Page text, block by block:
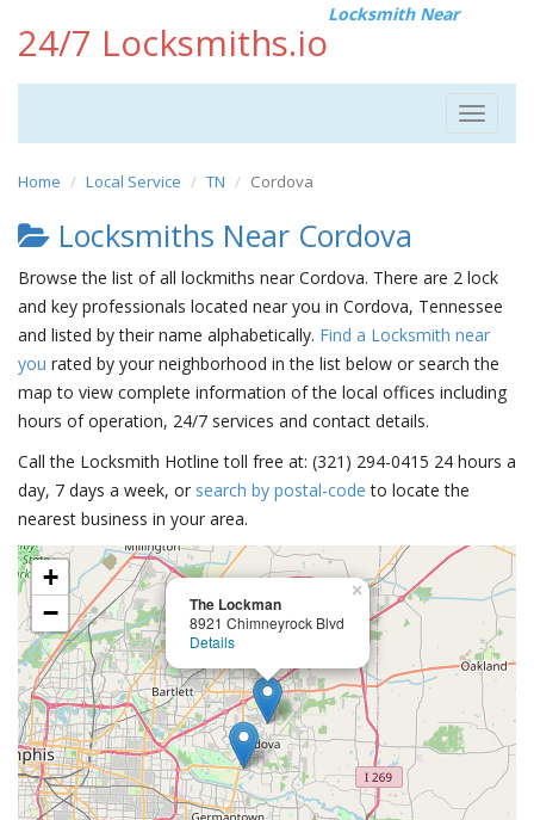
24/7 Locksmiths.io
Locksmith Near
Toggle
Home Local Service TN Cordova
Locksmiths Near Cordova
Browse the list of all lockmiths near Cordova. There are 2 lock
and key professionals located near you in Cordova, Tennessee
and listed by their name alphabetically. Find a Locksmith near
you rated by your neighborhood in the list below or search the
map to view complete information of the local offices including
hours of operation, 24/7 services and contact details.
Call the Locksmith Hotline toll free at: (321) 294-0415 24 hours a
day, 7 days a week, or search by postal-code to locate the
nearest business in your area.
The Lockman
8921 Chimneyrock Blvd
Details
×
+
−